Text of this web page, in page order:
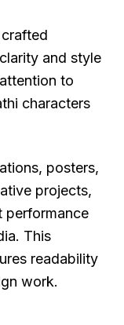
and style
to
characters
posters,
projects,
performance
This
readability
work.